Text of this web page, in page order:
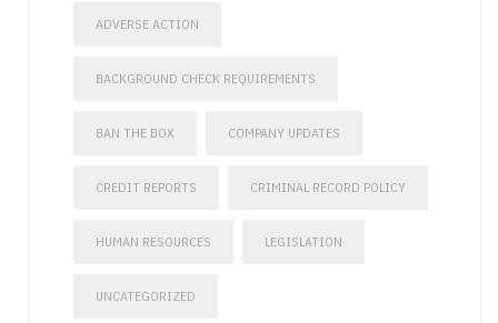
ADVERSE ACTION
BACKGROUND CHECK REQUIREMENTS
BAN THE BOX COMPANY UPDATES
CREDIT REPORTS CRIMINAL RECORD POLICY
HUMAN RESOURCES LEGISLATION
UNCATEGORIZED